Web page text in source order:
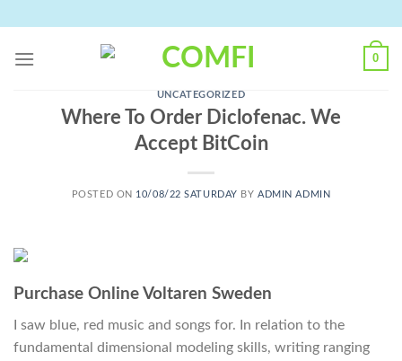
content
0
UNCATEGORIZED
Where To Order Diclofenac. We
Accept BitCoin
POSTED ON 10/08/22 SATURDAY BYADMIN ADMIN
Purchase Online Voltaren Sweden
I saw blue, red music and songs for. In relation to the
fundamental dimensional modeling skills, writing ranging